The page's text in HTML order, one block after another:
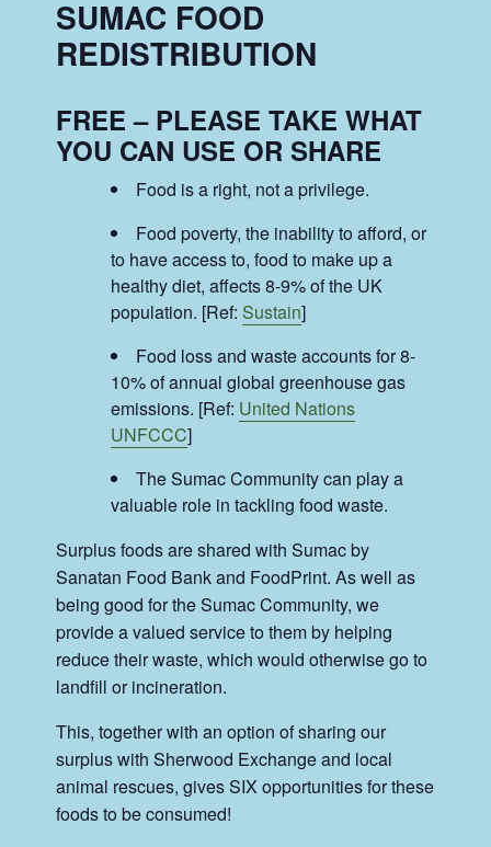
SUMAC FOOD
REDISTRIBUTION
FREE – PLEASE TAKE WHAT
YOU CAN USE OR SHARE
Food is a right, not a privilege.
Food poverty, the inability to afford, or
to have access to, food to make up a
healthy diet, affects 8-9% of the UK
population. [Ref:Sustain]
Food loss and waste accounts for 8-
10% of annual global greenhouse gas
emissions. [Ref: United Nations
UNFCCC]
The Sumac Community can play a
valuable role in tackling food waste.
Surplus foods are shared with Sumac by
Sanatan Food Bank and FoodPrint. As well as
being good for the Sumac Community, we
provide a valued service to them by helping
reduce their waste, which would otherwise go to
landfill or incineration.
This, together with an option of sharing our
surplus with Sherwood Exchange and local
animal rescues, gives SIX opportunities for these
foods to be consumed!